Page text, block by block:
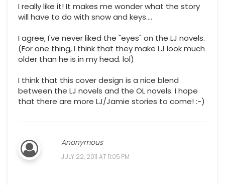
I really like it! It makes me wonder what the story
will have to do with snow and keys....
I agree, I've never liked the "eyes" on the LJ novels.
(For one thing, I think that they make LJ look much
older than he is in my head. lol)
I think that this cover design is a nice blend
between the LJ novels and the OL novels. I hope
that there are more LJ/Jamie stories to come! :-)
Anonymous
JULY 22, 2011 AT 11:05 PM